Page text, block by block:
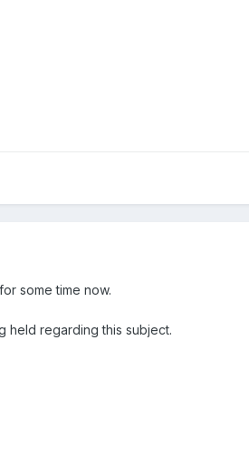
some time now.
held regarding this subject.